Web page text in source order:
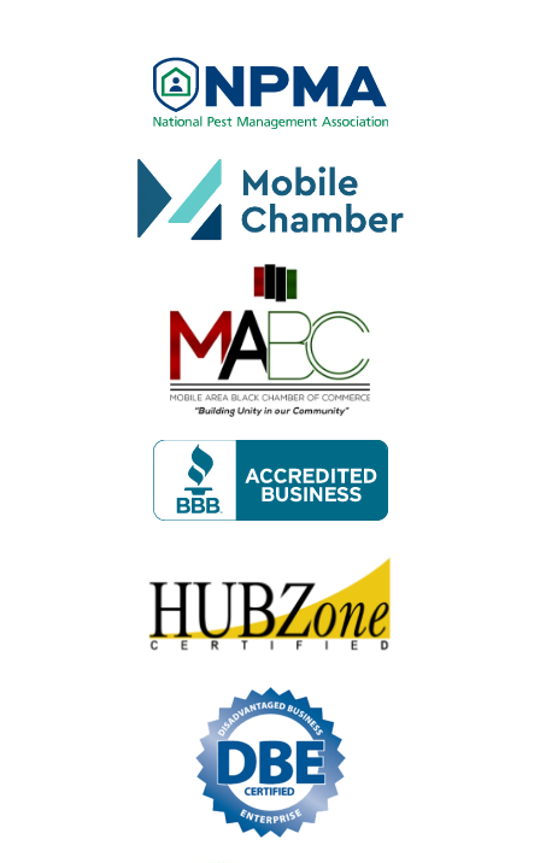
Image
Image
Image
Image